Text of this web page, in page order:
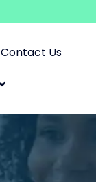
Contact Us